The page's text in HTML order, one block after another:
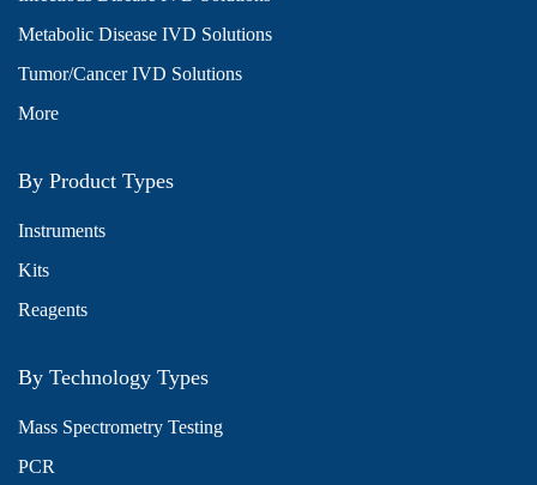
Metabolic Disease IVD Solutions
Tumor/Cancer IVD Solutions
More
By Product Types
Instruments
Kits
Reagents
By Technology Types
Mass Spectrometry Testing
PCR